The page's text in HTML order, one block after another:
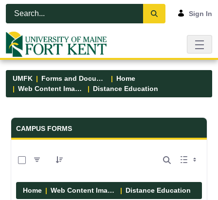
Skip to Main Content
Open Accessibility Menu
Sign In
UMFK Forms and Documents
Home
Web Content Images
Distance Education
Forms and Documents - UMFK
CAMPUS FORMS
Home Web Content Images Distance Education